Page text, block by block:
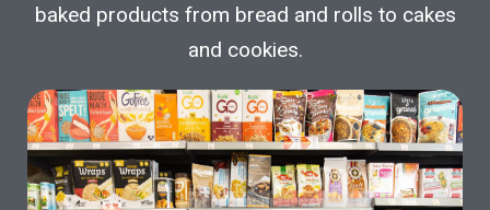
baked products from bread and rolls to cakes
and cookies.